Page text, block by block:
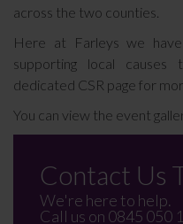
across the two counties.
Here at Farleys we
supporting local
dedicated CSR page for
You can view the event
Contact Us
We're here to help.
Call us on 0845 050